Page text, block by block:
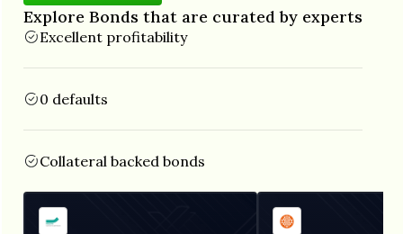
Explore Bonds that are curated by experts
Excellent profitability
0 defaults
Collateral backed bonds